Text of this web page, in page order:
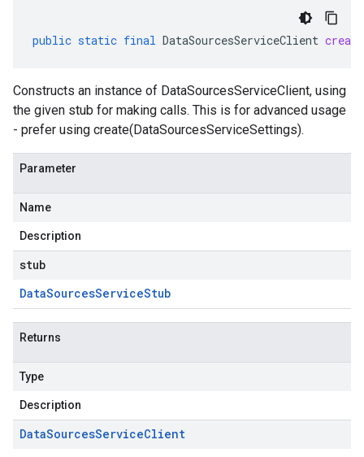
public static final DataSourcesServiceClient create
Constructs an instance of DataSourcesServiceClient, using
the given stub for making calls. This is for advanced usage
- prefer using create(DataSourcesServiceSettings).
Parameter
Name
Description
stub
DataSourcesServiceStub
Returns
Type
Description
DataSourcesServiceClient